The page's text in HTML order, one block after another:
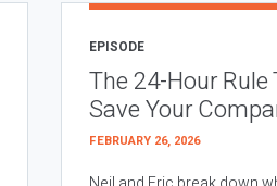
EPISODE
The 24-Hour Rule
Save Your
FEBRUARY 26, 2026